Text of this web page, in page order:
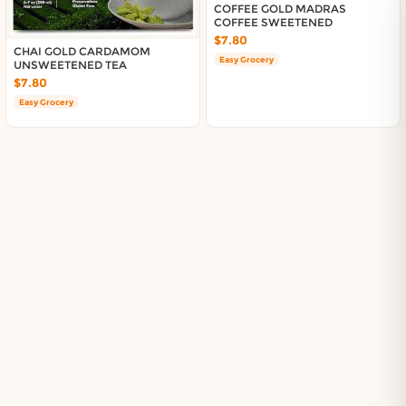
CHAI GOLD CARDAMOM
UNSWEETENED TEA
$7.80
Easy Grocery
COFFEE GOLD MADRAS
COFFEE SWEETENED
$7.80
Easy Grocery
About DoorToShop
Contact DoorToShop